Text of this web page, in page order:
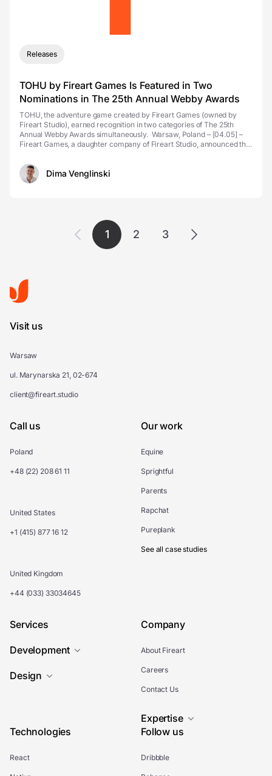
Releases
TOHU by Fireart Games Is Featured in Two
Nominations in The 25th Annual Webby Awards
TOHU, the adventure game created by Fireart Games (owned by
Fireart Studio), earned recognition in two categories of The 25th
Annual Webby Awards simultaneously. Warsaw, Poland – [04.05] –
Fireart Games, a daughter company of Fireart Studio, announced that
Dima Venglinski
1 2 3
Visit us
Warsaw
ul. Marynarska 21, 02-674
client@fireart.studio
Call us
Poland
+48 (22) 208 61 11
United States
+1 (415) 877 16 12
United Kingdom
+44 (033) 33034645
Our work
Equine
Sprightful
Parents
Rapchat
Pureplank
See all case studies
Services
Development
Design
Company
About Fireart
Careers
Contact Us
Expertise
Technologies
React
Follow us
Dribbble